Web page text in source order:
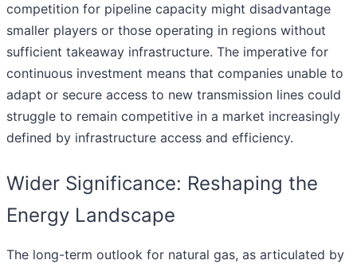
competition for pipeline capacity might disadvantage
smaller players or those operating in regions without
sufficient takeaway infrastructure. The imperative for
continuous investment means that companies unable to
adapt or secure access to new transmission lines could
struggle to remain competitive in a market increasingly
defined by infrastructure access and efficiency.
Wider Significance: Reshaping the
Energy Landscape
The long-term outlook for natural gas, as articulated by